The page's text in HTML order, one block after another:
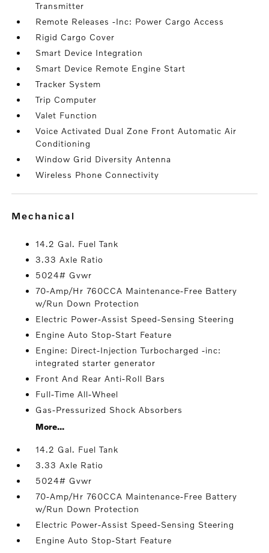
Transmitter
Remote Releases -Inc: Power Cargo Access
Rigid Cargo Cover
Smart Device Integration
Smart Device Remote Engine Start
Tracker System
Trip Computer
Valet Function
Voice Activated Dual Zone Front Automatic Air
Conditioning
Window Grid Diversity Antenna
Wireless Phone Connectivity
mechanical
14.2 Gal. Fuel Tank
3.33 Axle Ratio
5024# Gvwr
70-Amp/Hr 760CCA Maintenance-Free Battery
w/Run Down Protection
Electric Power-Assist Speed-Sensing Steering
Engine Auto Stop-Start Feature
Engine: Direct-Injection Turbocharged -inc:
integrated starter generator
Front And Rear Anti-Roll Bars
Full-Time All-Wheel
Gas-Pressurized Shock Absorbers
More...
14.2 Gal. Fuel Tank
3.33 Axle Ratio
5024# Gvwr
70-Amp/Hr 760CCA Maintenance-Free Battery
w/Run Down Protection
Electric Power-Assist Speed-Sensing Steering
Engine Auto Stop-Start Feature